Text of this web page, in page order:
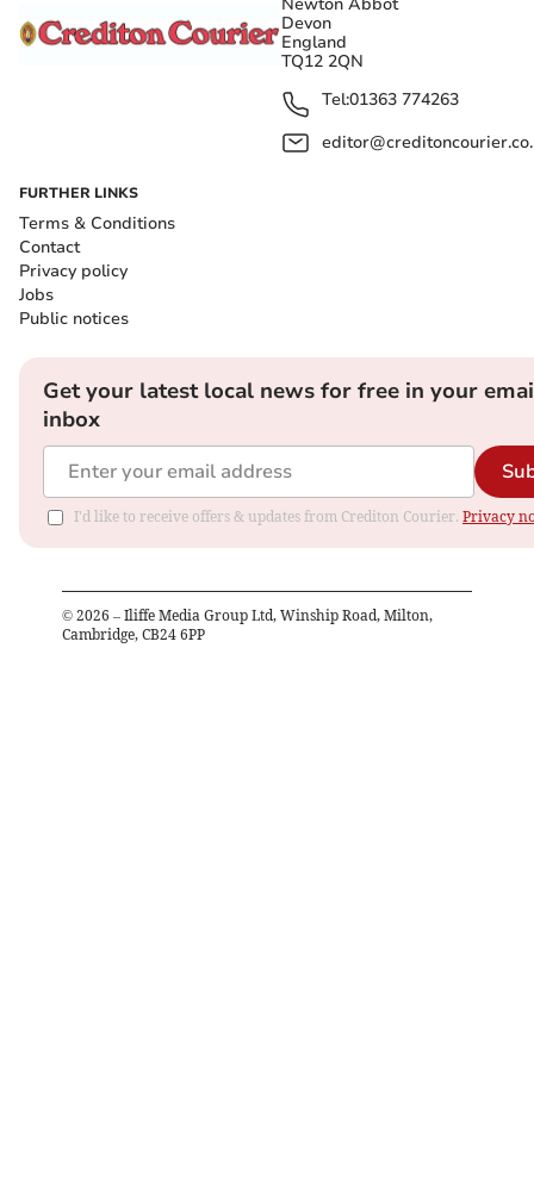
Devon
England
TQ12 2QN
Tel:01363 774263
FURTHER LINKS
Terms & Conditions
Contact
Privacy policy
Jobs
Public notices
Get your latest local news for free in your
inbox
I'd like to receive offers & updates from Crediton Courier. Privacy
© 2026 – Iliffe Media Group Ltd, Winship Road, Milton,
Cambridge, CB24 6PP